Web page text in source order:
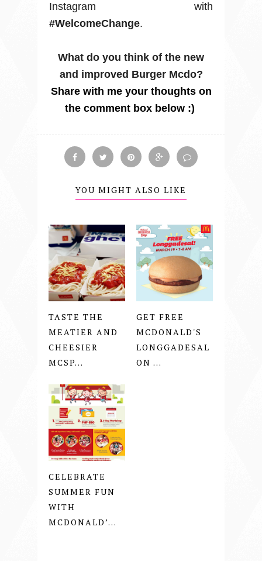
Instagram with
#WelcomeChange.
What do you think of the new
and improved Burger Mcdo?
Share with me your thoughts on
the comment box below :)
YOU MIGHT ALSO LIKE
TASTE THE
MEATIER AND
CHEESIER
MCSP...
GET FREE
MCDONALD'S
LONGGADESAL
ON ...
CELEBRATE
SUMMER FUN
WITH
MCDONALD’...